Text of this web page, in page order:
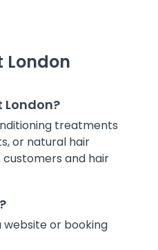
London
London?
treatments
or natural hair
customers and hair
website or booking